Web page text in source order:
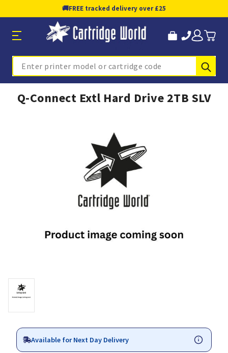
🚚FREE tracked delivery over £25
Search
Q-Connect Extl Hard Drive 2TB SLV
Available for Next Day Delivery